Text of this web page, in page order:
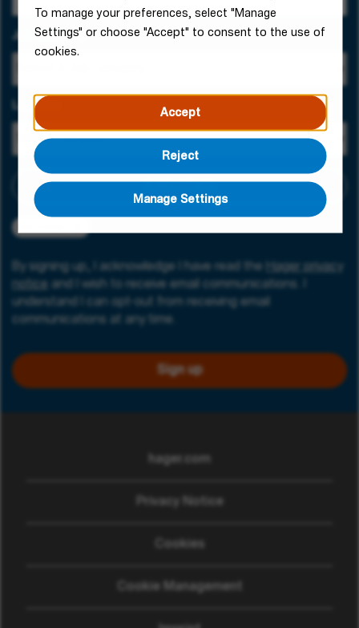
To manage your preferences, select "Manage
Settings" or choose "Accept" to consent to the use of
cookies.
Accept
Reject
Manage Settings
Job Category
Location
Add criteria
By signing up, I acknowledge I have read the
Hager privacy
notice and I wish to receive email communications. I
understand I can opt-out from receiving email
communications at any time.
Sign up
hager.com
Privacy Notice
Cookies
Cookie Management